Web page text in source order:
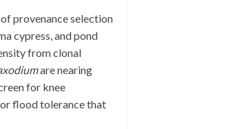
provenance selection
cypress, and pond
from clonal
are nearing
for knee
flood tolerance that